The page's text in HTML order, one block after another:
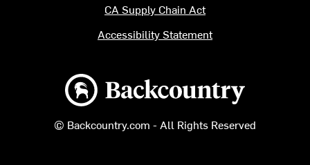
Backcountry logo
© Backcountry.com - All Rights Reserved
CA Supply Chain Act
Accessibility Statement